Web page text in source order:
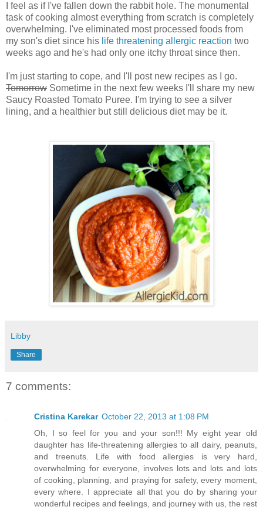
I feel as if I've fallen down the rabbit hole. The monumental
task of cooking almost everything from scratch is completely
overwhelming. I've eliminated most processed foods from
my son's diet since his life threatening allergic reaction two
weeks ago and he's had only one itchy throat since then.
I'm just starting to cope, and I'll post new recipes as I go.
Tomorrow Sometime in the next few weeks I'll share my new
Saucy Roasted Tomato Puree. I'm trying to see a silver
lining, and a healthier but still delicious diet may be it.
Libby
Share
7 comments:
Cristina Karekar October 22, 2013 at 1:08 PM
Oh, I so feel for you and your son!!! My eight year old
daughter has life-threatening allergies to all dairy, peanuts,
and treenuts. Life with food allergies is very hard,
overwhelming for everyone, involves lots and lots and lots
of cooking, planning, and praying for safety, every moment,
every where. I appreciate all that you do by sharing your
wonderful recipes and feelings, and journey with us, the rest